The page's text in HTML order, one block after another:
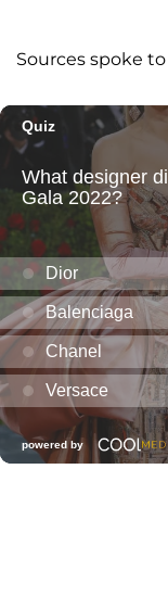
Sources spoke to